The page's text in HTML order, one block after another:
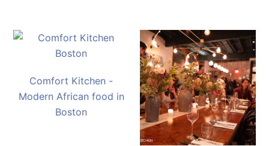
Comfort Kitchen -
Modern African food in
Boston